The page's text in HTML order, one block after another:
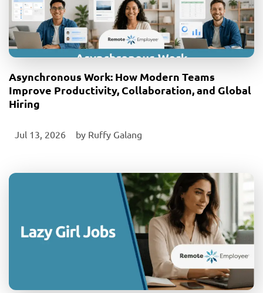
Asynchronous Work: How Modern Teams
Improve Productivity, Collaboration, and Global
Hiring
Jul 13, 2026 ‎ by Ruffy Galang